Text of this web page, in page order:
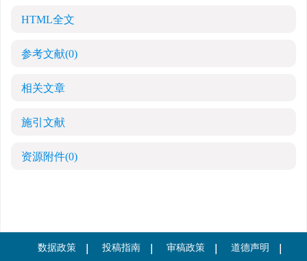
HTML全文
参考文献(0)
相关文章
施引文献
资源附件(0)
数据政策 投稿指南 审稿政策 道德声明